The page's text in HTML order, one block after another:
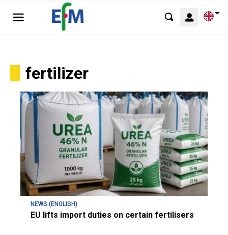
fertilizer
NEWS (ENGLISH)
EU lifts import duties on certain fertilisers